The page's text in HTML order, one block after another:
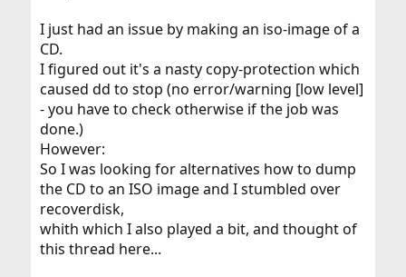
I just had an issue by making an iso-image of a
CD.
I figured out it's a nasty copy-protection which
caused dd to stop (no error/warning [low level]
- you have to check otherwise if the job was
done.)
However:
So I was looking for alternatives how to dump
the CD to an ISO image and I stumbled over
recoverdisk,
whith which I also played a bit, and thought of
this thread here...